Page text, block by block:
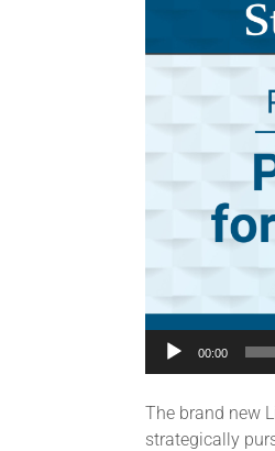
00:00
The brand new
strategically